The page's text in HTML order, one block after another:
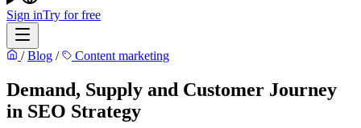
Sign inTry for free
/ Blog / Content marketing
Demand, Supply and Customer Journey
in SEO Strategy